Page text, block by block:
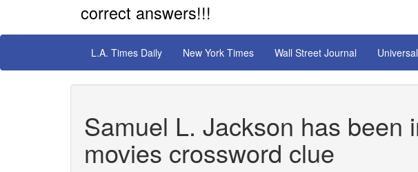
correct answers!!!
L.A. Times Daily New York Times Wall Street Journal Universal
Samuel L. Jackson has been
movies crossword clue